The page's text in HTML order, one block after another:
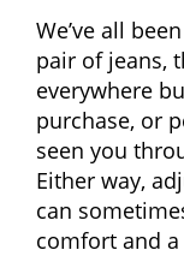
We’ve all
pair of jeans,
everywhere
purchase, or
seen you
Either way,
can
comfort and